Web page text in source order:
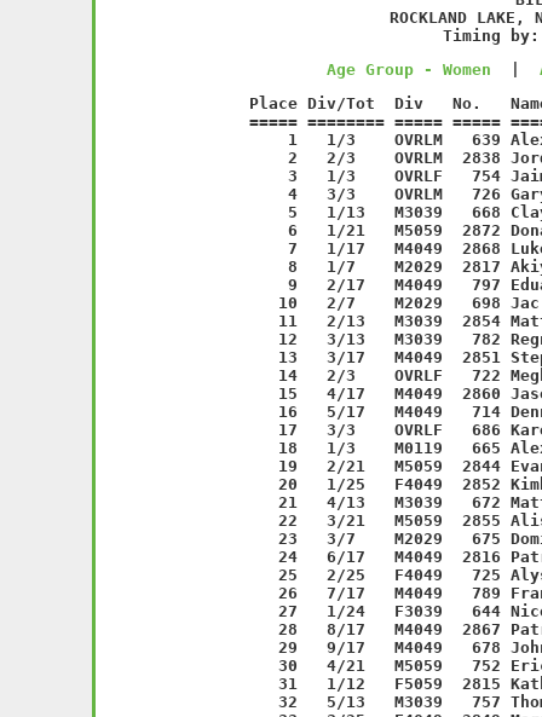
ROCKLAND
Timing by:
Age Group - Women
Place Div/Tot  Div   No.   Name                  Age Sex Time    Pace     
===== ======== ===== ===== ===================== === === ======= ===== 
    1   1/3    OVRLM   639 Alex Alvarado          34 M     36:56  5:57 
    2   2/3    OVRLM  2838 Jordan Wolff           40 M     38:32  6:12 
    3   1/3    OVRLF   754 Jaime Lord             20 F     38:33  6:13 
    4   3/3    OVRLM   726 Gary Holland           41 M     39:53  6:25 
    5   1/13   M3039   668 Clayton Combe          31 M     40:40  6:33 
    6   1/21   M5059  2872 Donald Thurston        50 M     40:52  6:35 
    7   1/17   M4049  2868 Luke Driscoll          41 M     40:57  6:36 
    8   1/7    M2029  2817 Akiyoshi Shimizu       24 M     41:38  6:42 
    9   2/17   M4049   797 Eduardo Rojas          40 M     42:06  6:47 
   10   2/7    M2029   698 Jac Gnirrep III        29 M     42:21  6:49 
   11   2/13   M3039  2854 Matt Lenihan           31 M     43:04  6:56 
   12   3/13   M3039   782 Regner Peralta         37 M     43:10  6:57 
   13   3/17   M4049  2851 Stephen Katz           49 M     43:24  6:59 
   14   2/3    OVRLF   722 Meghan Hand            28 F     44:01  7:05 
   15   4/17   M4049  2860 Jason Kelly            47 M     44:12  7:07 
   16   5/17   M4049   714 Dennis Gordon          41 M     44:16  7:08 
   17   3/3    OVRLF   686 Karen Finnerty         34 F     45:00  7:15 
   18   1/3    M0119   665 Alex Chamak            14 M     45:34  7:20 
   19   2/21   M5059  2844 Evan Bender            51 M     45:35  7:21 
   20   1/25   F4049  2852 Kimberly Asphlom       47 F     45:37  7:21 
   21   4/13   M3039   672 Matt Debrabant         37 M     45:39  7:21 
   22   3/21   M5059  2855 Alister Renwick        59 M     45:40  7:21 
   23   3/7    M2029   675 Dominick Dinoto        29 M     45:44  7:22 
   24   6/17   M4049  2816 Patrick Shelley        40 M     45:48  7:23 
   25   2/25   F4049   725 Alyssa Holland         40 F     45:52  7:23 
   26   7/17   M4049   789 Frank Randazzo         46 M     45:54  7:24 
   27   1/24   F3039   644 Nicole Aubuchon        38 F     46:56  7:34 
   28   8/17   M4049  2867 Patrick Brel           41 M     47:22  7:38 
   29   9/17   M4049   678 John Donohoe           49 M     47:22  7:38 
   30   4/21   M5059   752 Eric Leskin            50 M     47:53  7:43 
   31   1/12   F5059  2815 Kathleen Senter        50 F     48:14  7:46 
   32   5/13   M3039   757 Thomas Maloney         34 M     48:29  7:48 
   33   3/25   F4049  2849 Maria Murphy           46 F     48:42  7:51 
   34   2/24   F3039   641 Elizabeth Apicella     36 F     48:53  7:52 
   35   6/13   M3039   774 Ryan Nassisi           35 M     48:56  7:53 
   36   1/1    F0119   736 Tegan Jones            17 F     48:58  7:53 
   37   3/24   F3039   742 Veronica Konstandakis  37 F     49:02  7:54 
   38   7/13   M3039   638 John Altieri           38 M     49:04  7:54 
   39   8/13   M3039   681 Jonathan Farrell       33 M     49:04  7:54 
   40   4/24   F3039  2871 Issa Abbasi            31 F     49:10  7:55 
   41   1/4    M7099   756 Tom Maile              74 M     49:23  7:57 
   42   4/25   F4049   748 Marta Leary            40 F     49:28  7:58 
   43   5/21   M5059  2856 Steve Santini          56 M     49:29  7:58 
   44   5/25   F4049  2834 Theresa Vea-Lonzar     45 F     49:46  8:01 
   45  10/17   M4049  2823 David Steiker          40 M     50:02  8:04 
   46  11/17   M4049   688 Michael Frain          45 M     50:06  8:04 
   47   1/7    M6069   758 Steven Marsh           61 M     50:32  8:08 
   48   1/16   F2029  2846 Katy Wong              21 F     50:34  8:09 
   49   6/25   F4049   728 Maureen Holmes         44 F     50:40  8:10 
   50   4/7    M2029   734 Narendra Jhabakh       25 M     50:42  8:10 
   51   5/24   F3039   760 Lisa McKiernan         39 F     50:46  8:11 
   52   6/24   F3039   692 Jessica Garrecht       31 F     51:03  8:13 
   53   2/12   F5059  2875 Kate Lyons             52 F     51:14  8:15 
   54   3/12   F5059   718 Ilene Graff            53 F     51:22  8:16 
   55   7/25   F4049   659 Michele Caton          41 F     51:24  8:17 
   56   2/16   F2029   682 Kristen Farrell        27 F     51:58  8:22